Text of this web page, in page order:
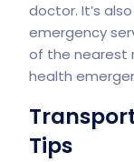
doctor. It’s
emergency
of the nearest
health
Tips